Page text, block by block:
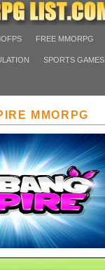
FREE MMORPG
SPORTS GAMES
MMORPG